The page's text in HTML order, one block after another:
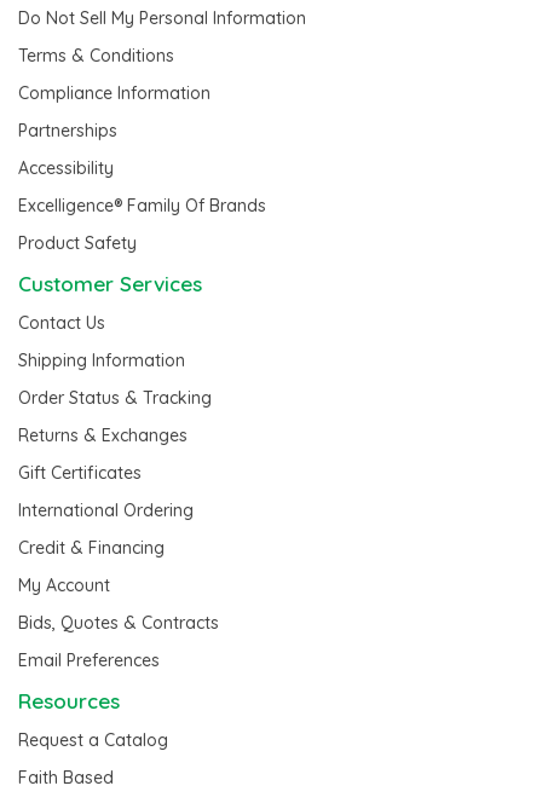
Do Not Sell My Personal Information
Terms & Conditions
Compliance Information
Partnerships
Accessibility
Excelligence® Family Of Brands
Product Safety
Customer Services
Contact Us
Shipping Information
Order Status & Tracking
Returns & Exchanges
Gift Certificates
International Ordering
Credit & Financing
My Account
Bids, Quotes & Contracts
Email Preferences
Resources
Request a Catalog
Faith Based